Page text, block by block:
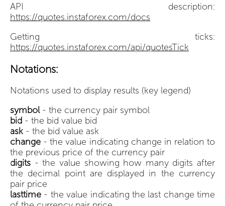
API description:
https://quotes.instaforex.com/docs
Getting ticks:
https://quotes.instaforex.com/api/quotesTick
Notations:
Notations used to display results (key legend)
symbol- the currency pair symbol
bid - the bid value bid
ask - the bid value ask
change - the value indicating change in relation to
the previous price of the currency pair
digits - the value showing how many digits after
the decimal point are displayed in the currency
pair price
lasttime - the value indicating the last change time